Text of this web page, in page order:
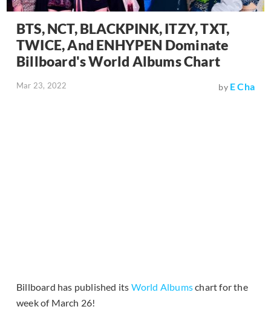
BTS, NCT, BLACKPINK, ITZY, TXT,
TWICE, And ENHYPEN Dominate
Billboard's World Albums Chart
Mar 23, 2022 by E Cha
Billboard has published its World Albumschart for the
week of March 26!